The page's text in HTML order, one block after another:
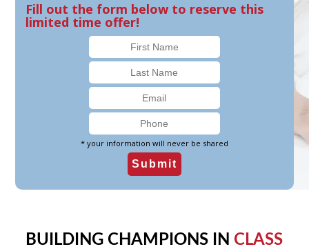
Fill out the form below to reserve this
limited time offer!
* your information will never be shared
BUILDING CHAMPIONS IN CLASS